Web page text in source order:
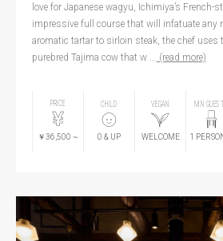
love for Japanese wagyu, Ichimiya’s French-
impressive full course that will infatuate any
aromatic tartar to sirloin steak, the chef uses
purebred Tajima cow that w ... (read more)
PRICE
￥36,500 ~
CHILD
0 & UP
VEGAN
WELCOME
MIN
1